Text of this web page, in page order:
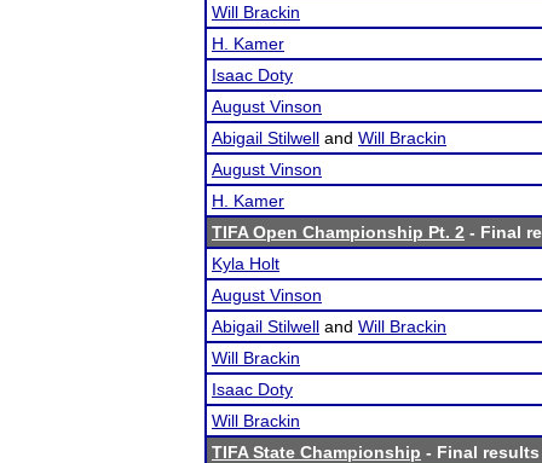
Will Brackin
H. Kamer
Isaac Doty
August Vinson
Abigail Stilwell and Will Brackin
August Vinson
H. Kamer
TIFA Open Championship Pt. 2 - Final
Kyla Holt
August Vinson
Abigail Stilwell and Will Brackin
Will Brackin
Isaac Doty
Will Brackin
TIFA State Championship - Final results